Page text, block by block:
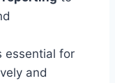
essential for
and